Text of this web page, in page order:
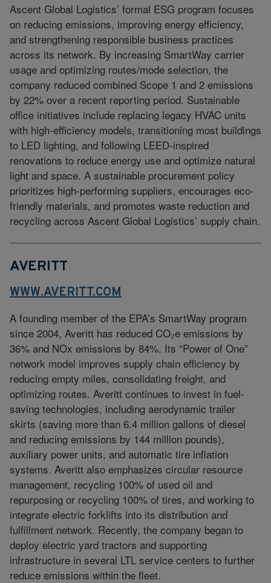
Ascent Global Logistics’ formal ESG program focuses
on reducing emissions, improving energy efficiency,
and strengthening responsible business practices
across its network. By increasing SmartWay carrier
usage and optimizing routes/mode selection, the
company reduced combined Scope 1 and 2 emissions
by 22% over a recent reporting period. Sustainable
office initiatives include replacing legacy HVAC units
with high-efficiency models, transitioning most buildings
to LED lighting, and following LEED-inspired
renovations to reduce energy use and optimize natural
light and space. A sustainable procurement policy
prioritizes high-performing suppliers, encourages eco-
friendly materials, and promotes waste reduction and
recycling across Ascent Global Logistics’ supply chain.
AVERITT
WWW.AVERITT.COM
A founding member of the EPA’s SmartWay program
since 2004, Averitt has reduced CO₂e emissions by
36% and NOx emissions by 84%. Its “Power of One”
network model improves supply chain efficiency by
reducing empty miles, consolidating freight, and
optimizing routes. Averitt continues to invest in fuel-
saving technologies, including aerodynamic trailer
skirts (saving more than 6.4 million gallons of diesel
and reducing emissions by 144 million pounds),
auxiliary power units, and automatic tire inflation
systems. Averitt also emphasizes circular resource
management, recycling 100% of used oil and
repurposing or recycling 100% of tires, and working to
integrate electric forklifts into its distribution and
fulfillment network. Recently, the company began to
deploy electric yard tractors and supporting
infrastructure in several LTL service centers to further
reduce emissions within the fleet.